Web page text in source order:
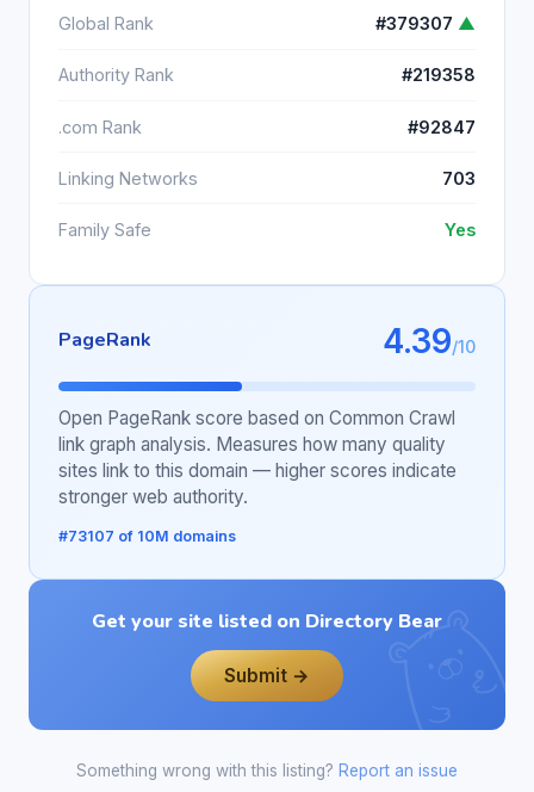
Global Rank #379307 ▲
Authority Rank #219358
.com Rank #92847
Linking Networks 703
Family Safe Yes
PageRank 4.39/10
Open PageRank score based on Common Crawl
link graph analysis. Measures how many quality
sites link to this domain — higher scores indicate
stronger web authority.
#73107 of 10M domains
Get your site listed on Directory Bear
Submit →
Something wrong with this listing? Report an issue